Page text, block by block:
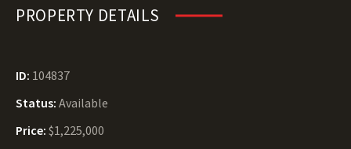
PROPERTY DETAILS
ID: 104837
Status: Available
Price: $1,225,000